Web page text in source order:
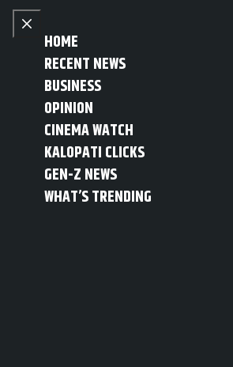
Skip to content
Close menu
HOME
RECENT NEWS
BUSINESS
OPINION
CINEMA WATCH
KALOPATI CLICKS
GEN-Z NEWS
WHAT’S TRENDING
Open main menu
MENU नेपाली Recent
The stock
fell by 44
seven